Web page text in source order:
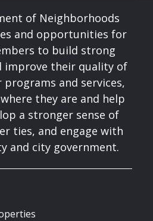
of Neighborhoods
and opportunities for
to build strong
improve their quality of
and services,
they are and help
a stronger sense of
ties, and engage with
and city government.